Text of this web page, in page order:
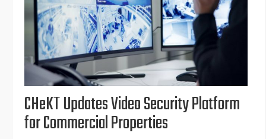
CHeKT Updates Video Security Platform
for Commercial Properties